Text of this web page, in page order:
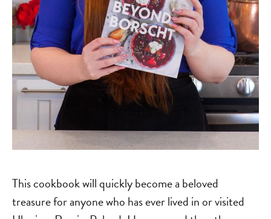
This cookbook will quickly become a beloved
treasure for anyone who has ever lived in or visited